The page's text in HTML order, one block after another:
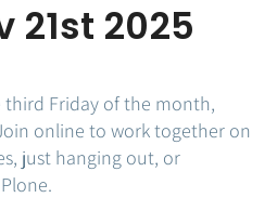
21st 2025
third Friday of the month,
Join online to work together on
just hanging out, or